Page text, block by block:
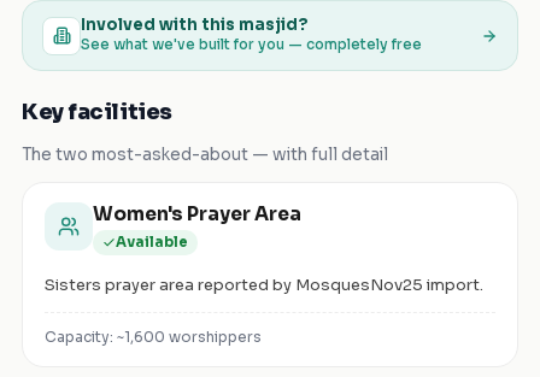
Involved with this masjid?
See what we've built for you — completely free
Key facilities
The two most-asked-about — with full detail
Women's Prayer Area
Available
Sisters prayer area reported by MosquesNov25 import.
Capacity: ~1,600 worshippers